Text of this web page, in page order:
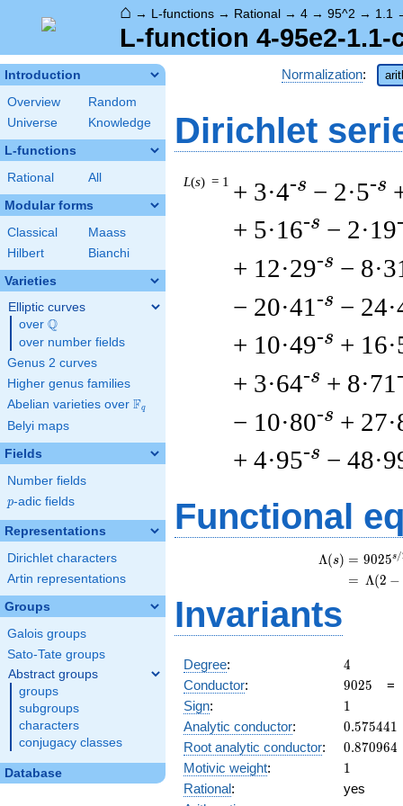
⌂ → L-functions → Rational → 4 → 95^2 → 1.1
L-function 4-95e2-1.1-
Introduction
Overview
Random
Universe
Knowledge
L-functions
Rational All
Modular forms
Classical
Maass
Hilbert
Bianchi
Varieties
Elliptic curves
over \Q
Q
over number fields
Genus 2 curves
Higher genus families
Abelian varieties over \F_{q}
Fq
Belyi maps
Fields
Number fields
p
p-adic fields
Representations
Dirichlet characters
Artin representations
Groups
Galois groups
Sato-Tate groups
Abstract groups
groups
subgroups
characters
conjugacy classes
Database
Normalization:
Dirichlet
L(s) = 1 + 3·4-s − 2·5-s
+ 5·16-s − 2·19
+ 12·29-s −
− 20·41 -s −
+ 10·49-s +
+ 3·64-s + 8·71
− 10·80-s +
+ 4·95-s −
Functional
Λ(s) = (
= (
9025s/
Λ(2 −
Invariants
Degree: 4
4
Conductor: 9025
9025
Sign: 11
Analytic conductor: 0.575441
0.575441
Root analytic conductor: 0.870964
0.870964
Motivic weight: 11
Rational:
yes